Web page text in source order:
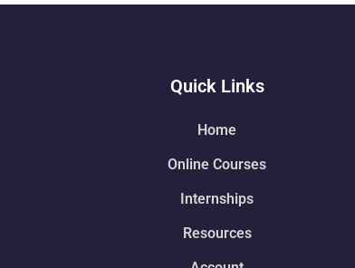
Quick Links
Home
Online Courses
Internships
Resources